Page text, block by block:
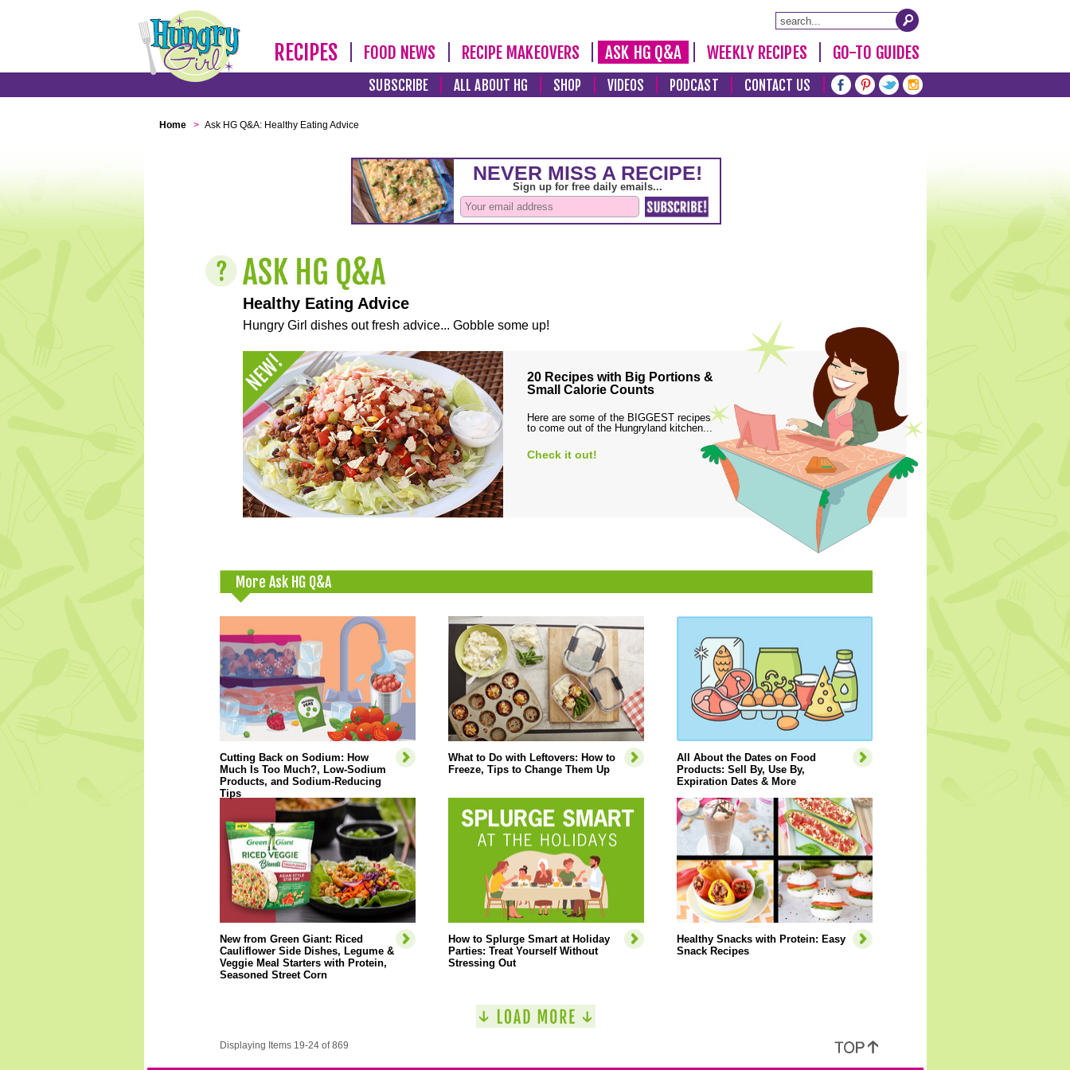
RECIPES FOOD NEWS RECIPE MAKEOVERS ASK HG Q&A WEEKLY RECIPES GO-TO GUIDES
SUBSCRIBE ALL ABOUT HG SHOP VIDEOS PODCAST CONTACT US
Home > Ask HG Q&A: Healthy Eating Advice
Healthy Eating Advice
Hungry Girl dishes out fresh advice... Gobble some up!
20 Recipes with Big Portions &
Small Calorie Counts
Here are some of the BIGGEST recipes
to come out of the Hungryland kitchen...
Check it out!
More Ask HG Q&A
Cutting Back on Sodium: How
Much Is Too Much?, Low-Sodium
Products, and Sodium-Reducing
Tips
What to Do with Leftovers: How to
Freeze, Tips to Change Them Up
All About the Dates on Food
Products: Sell By, Use By,
Expiration Dates & More
New from Green Giant: Riced
Cauliflower Side Dishes, Legume &
Veggie Meal Starters with Protein,
Seasoned Street Corn
How to Splurge Smart at Holiday
Parties: Treat Yourself Without
Stressing Out
Healthy Snacks with Protein: Easy
Snack Recipes
Displaying Items 19-24 of 869